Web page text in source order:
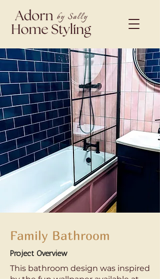
Family Bathroom
Project Overview
This bathroom design was inspired